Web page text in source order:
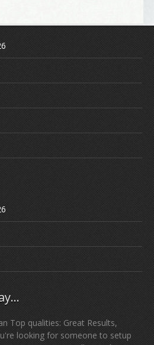
Top qualities: Great Results,
looking for someone to setup